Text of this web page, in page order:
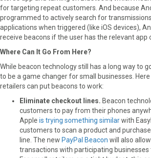
for targeting repeat customers. And because
programmed to actively search for
applications when triggered (like iOS devices),
receive beacons if the user has the relevant app
Where Can It Go From Here?
While beacon technology still has a long way to
to be a game changer for small businesses.
retailers can put beacons to work:
Eliminate checkout lines. Beacon
customers to pay from their phones
Apple is trying something similarwith
customers to scan a product and
line. The new PayPal Beacon will also
transactions with participating businesses